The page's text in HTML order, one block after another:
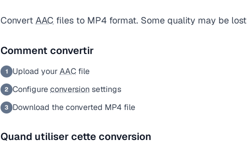
Convert AAC files to MP4 format. Some quality may be
Comment convertir
1 Upload yourAAC file
2 Configureconversion settings
3 Download the converted MP4 file
Quand utiliser cette conversion